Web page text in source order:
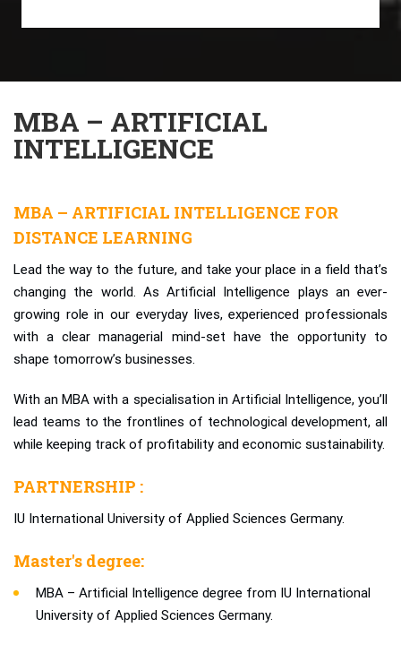
MBA – ARTIFICIAL
INTELLIGENCE
MBA – ARTIFICIAL INTELLIGENCE FOR
DISTANCE LEARNING
Lead the way to the future, and take your place in a field that’s
changing the world. As Artificial Intelligence plays an ever-
growing role in our everyday lives, experienced professionals
with a clear managerial mind-set have the opportunity to
shape tomorrow’s businesses.
With an MBA with a specialisation in Artificial Intelligence, you’ll
lead teams to the frontlines of technological development, all
while keeping track of profitability and economic sustainability.
PARTNERSHIP :
IU International University of Applied Sciences Germany.
Master's degree:
MBA – Artificial Intelligence degree from IU International
University of Applied Sciences Germany.